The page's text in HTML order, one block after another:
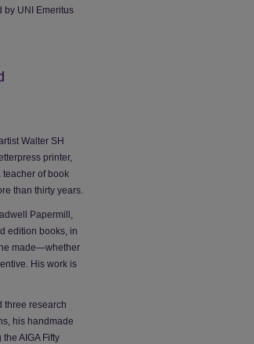
by UNI Emeritus
Walter SH
printer,
teacher of book
than thirty years.
Papermill,
edition books, in
made—whether
His work is
three research
his handmade
AIGA Fifty